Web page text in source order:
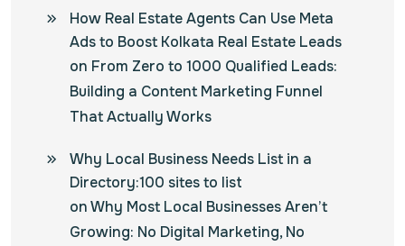
How Real Estate Agents Can Use Meta
Ads to Boost Kolkata Real Estate Leads
on From Zero to 1000 Qualified Leads:
Building a Content Marketing Funnel
That Actually Works
Why Local Business Needs List in a
Directory:100 sites to list
onWhy Most Local Businesses Aren’t
Growing: No Digital Marketing, No